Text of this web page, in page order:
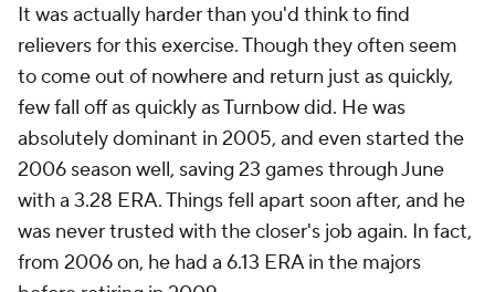
It was actually harder than you'd think to find
relievers for this exercise. Though they often seem
to come out of nowhere and return just as quickly,
few fall off as quickly as Turnbow did. He was
absolutely dominant in 2005, and even started the
2006 season well, saving 23 games through June
with a 3.28 ERA. Things fell apart soon after, and he
was never trusted with the closer's job again. In fact,
from 2006 on, he had a 6.13 ERA in the majors